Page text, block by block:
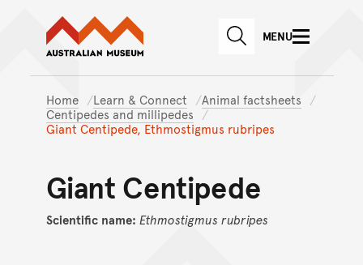
Skip to main content
Skip to
Australian Museum website
SEARCHMENU
Home Learn & Connect
Animal factsheets
Centipedes and millipedes
Giant Centipede, Ethmostigmus rubripes
Giant Centipede
Scientific name: Ethmostigmus rubripes